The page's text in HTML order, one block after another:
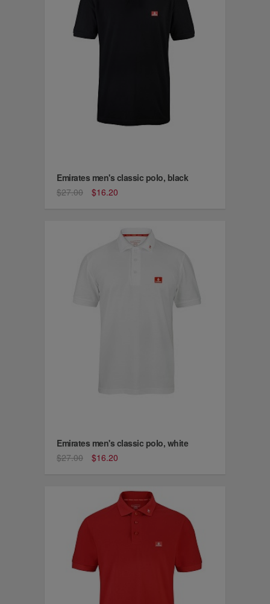
Emirates men's classic polo, black
$27.00
$16.20
Emirates men's classic polo, white
$27.00
$16.20